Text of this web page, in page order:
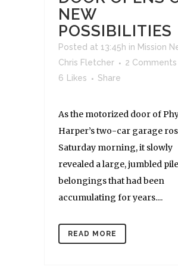
NEW
POSSIBILITIES
Posted at 13:45h in Mission
Chris Fletcher
2 Comments
6
Likes Share
As the motorized door of
Harper’s two-car garage
Saturday morning, it slowly
revealed a large, jumbled
belongings that had been
accumulating for years....
READ MORE